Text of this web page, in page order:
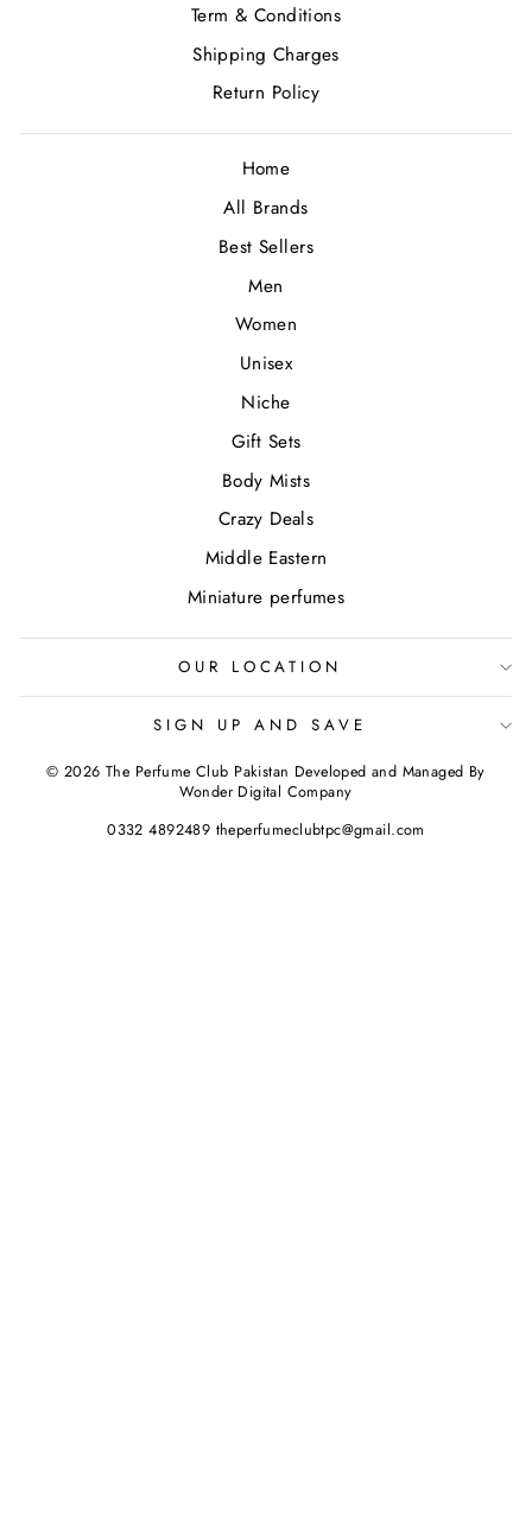
Term & Conditions
Shipping Charges
Return Policy
Home
All Brands
Best Sellers
Men
Women
Unisex
Niche
Gift Sets
Body Mists
Crazy Deals
Middle Eastern
Miniature perfumes
OUR LOCATION
SIGN UP AND SAVE
© 2026 The Perfume Club Pakistan Developed and Managed By
Wonder Digital Company
0332 4892489 theperfumeclubtpc@gmail.com